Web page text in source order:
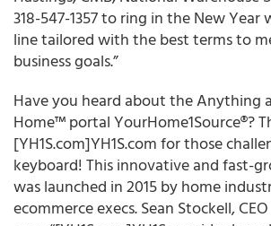
318-547-1357 to ring in the New
line tailored with the best terms to
business goals.”
Have you heard about the Anything
Home™ portal YourHome1Source®?
[YH1S.com]YH1S.com for those
keyboard! This innovative and fast-
was launched in 2015 by home
ecommerce execs. Sean Stockell, CEO